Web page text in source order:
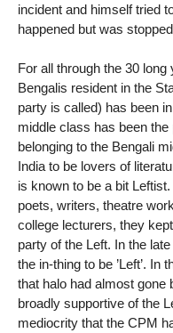
incident and himself tried
happened but was
For all through the 30
Bengalis resident in the
party is called) has been
middle class has been
belonging to the Bengali
India to be lovers of
is known to be a bit
poets, writers, theatre
college lecturers, they
party of the Left. In the
the in-thing to be ’Left’. In
that halo had almost gone
broadly supportive of the
mediocrity that the CPM